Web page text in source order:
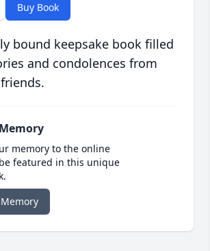
Buy Book
bound keepsake book filled
and condolences from
memory to the online
featured in this unique